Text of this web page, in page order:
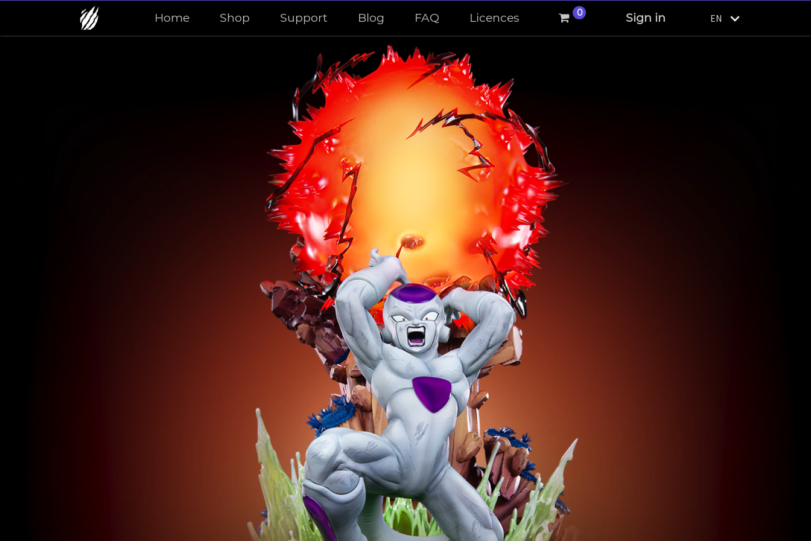
Home Shop Support Blog FAQ Licences 0 Sign in EN